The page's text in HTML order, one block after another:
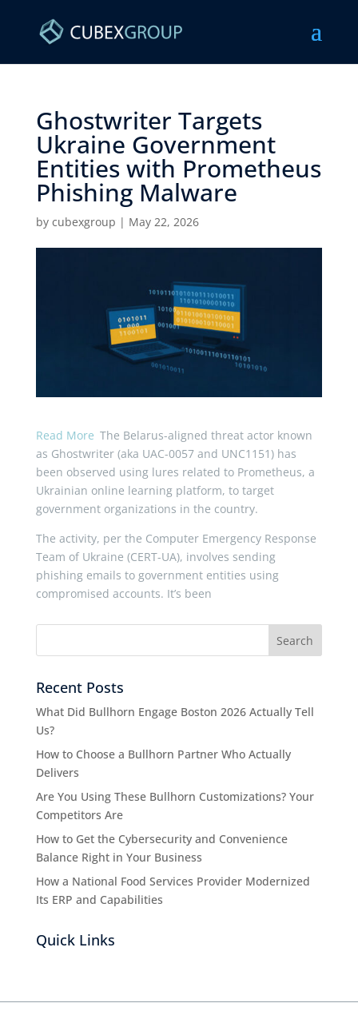
Ghostwriter Targets
Ukraine Government
Entities with Prometheus
Phishing Malware ​
by cubexgroup | May 22, 2026
Read More The Belarus-aligned threat actor known
as Ghostwriter (aka UAC-0057 and UNC1151) has
been observed using lures related to Prometheus, a
Ukrainian online learning platform, to target
government organizations in the country.
The activity, per the Computer Emergency Response
Team of Ukraine (CERT-UA), involves sending
phishing emails to government entities using
compromised accounts. It’s been
Recent Posts
What Did Bullhorn Engage Boston 2026 Actually Tell
Us?
How to Choose a Bullhorn Partner Who Actually
Delivers
Are You Using These Bullhorn Customizations? Your
Competitors Are
How to Get the Cybersecurity and Convenience
Balance Right in Your Business
How a National Food Services Provider Modernized
Its ERP and Capabilities
Quick Links